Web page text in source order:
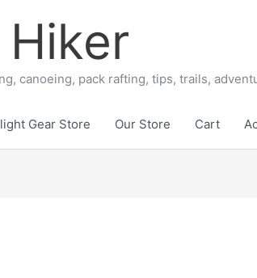
canoeing, pack rafting, tips, trails,
Gear Store Our Store Cart